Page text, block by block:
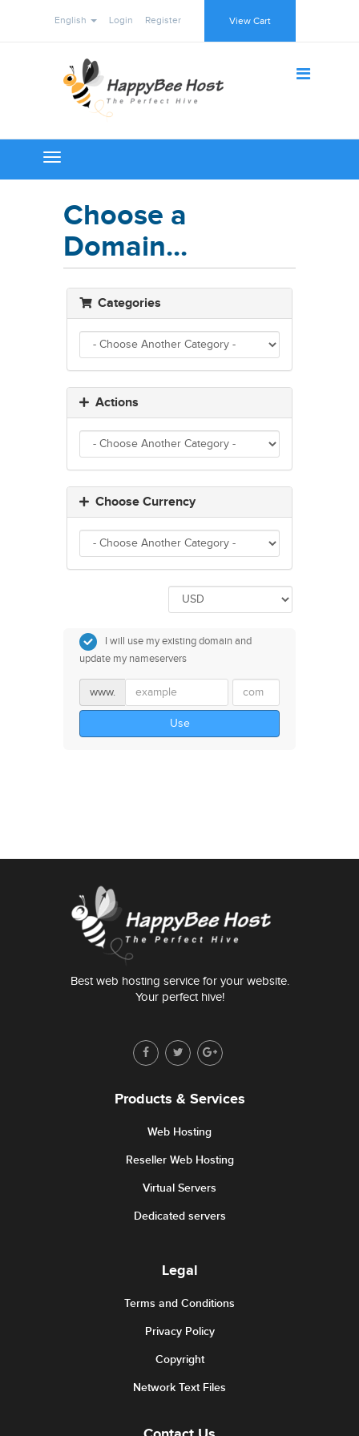
English Login Register View Cart
Toggle
navigation
Choose a
Domain...
Categories
Actions
Choose Currency
I will use my existing domain and
update my nameservers
www.
Use
Best web hosting service for your website.
Your perfect hive!
Products & Services
Web Hosting
Reseller Web Hosting
Virtual Servers
Dedicated servers
Legal
Terms and Conditions
Privacy Policy
Copyright
Network Text Files